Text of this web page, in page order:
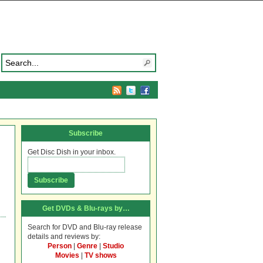
Subscribe
Get Disc Dish in your inbox.
Get DVDs & Blu-rays by…
Search for DVD and Blu-ray release
details and reviews by:
Person
Genre
Studio
Movies
TV shows